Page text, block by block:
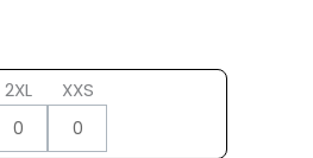
2XL XXS